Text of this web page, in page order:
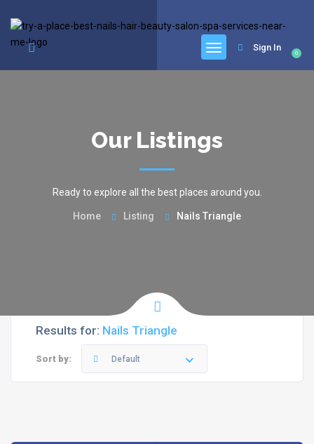
0
Sign In
Our Listings
Ready to explore all the best places around you.
Home Listing Nails Triangle
Results for: Nails Triangle
Sort by: Default